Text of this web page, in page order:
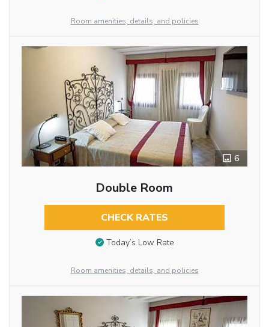
Room amenities, details, and policies
6
Double Room
CHECK RATES
Today’s Low Rate
Room amenities, details, and policies